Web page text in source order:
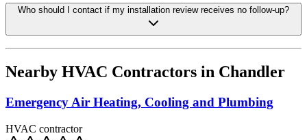
Who should I contact if my installation review receives no follow-up?
Nearby HVAC Contractors in Chandler
Emergency Air Heating, Cooling and Plumbing
HVAC contractor